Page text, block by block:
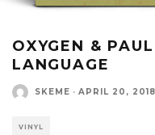
OXYGEN &
LANGUAGE
SKEME · APRIL 20, 2018
VINYL